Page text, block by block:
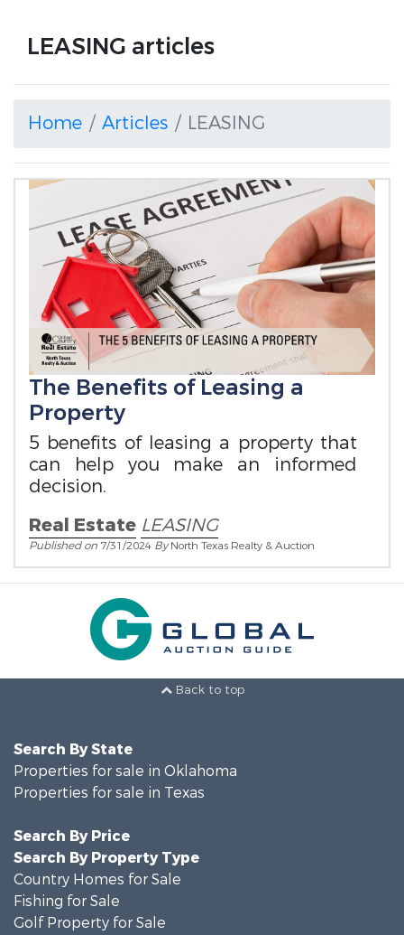
LEASING articles
Home Articles LEASING
The Benefits of Leasing a
Property
5 benefits of leasing a property that
can help you make an informed
decision.
Real Estate LEASING
Published on 7/31/2024 ByNorth Texas Realty & Auction
Back to top
Search By State
Properties for sale in Oklahoma
Properties for sale in Texas
Search By Price
Search By Property Type
Country Homes for Sale
Fishing for Sale
Golf Property for Sale